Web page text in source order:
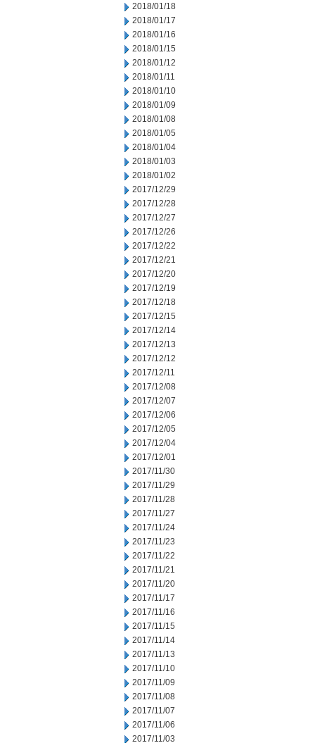
2018/01/18
2018/01/17
2018/01/16
2018/01/15
2018/01/12
2018/01/11
2018/01/10
2018/01/09
2018/01/08
2018/01/05
2018/01/04
2018/01/03
2018/01/02
2017/12/29
2017/12/28
2017/12/27
2017/12/26
2017/12/22
2017/12/21
2017/12/20
2017/12/19
2017/12/18
2017/12/15
2017/12/14
2017/12/13
2017/12/12
2017/12/11
2017/12/08
2017/12/07
2017/12/06
2017/12/05
2017/12/04
2017/12/01
2017/11/30
2017/11/29
2017/11/28
2017/11/27
2017/11/24
2017/11/23
2017/11/22
2017/11/21
2017/11/20
2017/11/17
2017/11/16
2017/11/15
2017/11/14
2017/11/13
2017/11/10
2017/11/09
2017/11/08
2017/11/07
2017/11/06
2017/11/03